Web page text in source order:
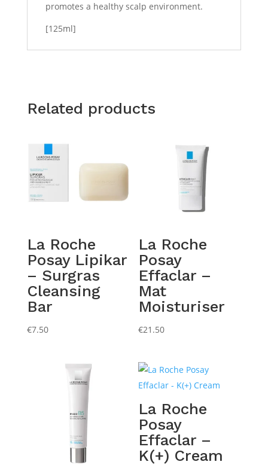
promotes a healthy scalp environment.
[125ml]
Related products
La Roche
Posay Lipikar
– Surgras
Cleansing
Bar
€7.50
La Roche
Posay
Effaclar –
Mat
Moisturiser
€21.50
La Roche
Posay
Effaclar –
K(+) Cream